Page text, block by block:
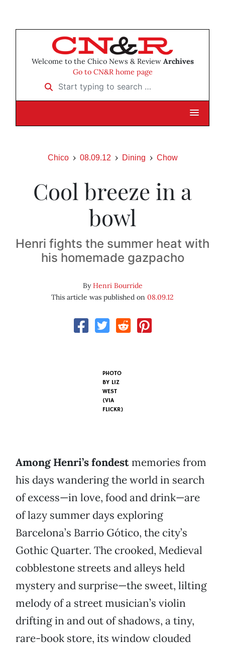
Welcome to the Chico News & Review Archives
Go to CN&R home page
Start typing to search …
Chico 08.09.12 Dining Chow
Cool breeze in a
bowl
Henri fights the summer heat with
his homemade gazpacho
ByHenri Bourride
This article was published on 08.09.12
PHOTO
BY LIZ
WEST
(VIA
FLICKR)
Among Henri’s fondestmemories from
his days wandering the world in search
of excess—in love, food and drink—are
of lazy summer days exploring
Barcelona’s Barrio Gótico, the city’s
Gothic Quarter. The crooked, Medieval
cobblestone streets and alleys held
mystery and surprise—the sweet, lilting
melody of a street musician’s violin
drifting in and out of shadows, a tiny,
rare-book store, its window clouded